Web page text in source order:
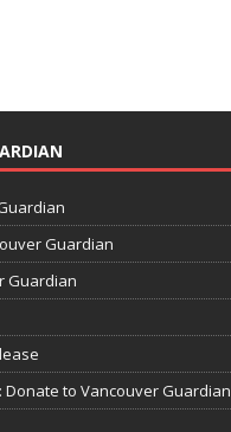
Guardian
Guardian
Donate to Vancouver Guardian